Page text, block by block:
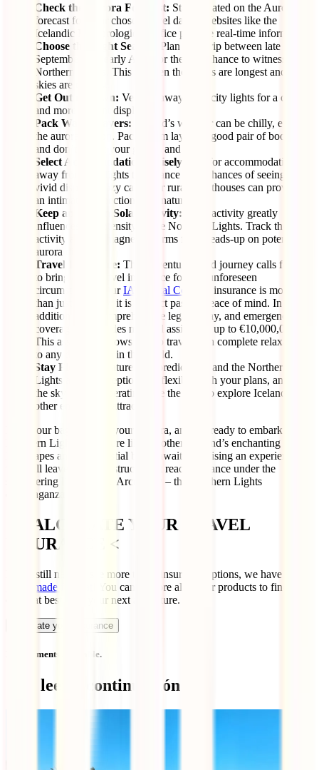
Check the Aurora Forecast: Stay updated on the Aurora
forecast for your chosen travel dates. Websites like the
Icelandic Meteorological Office provide real-time information.
Choose the Right Season:
Plan your trip between late
September and early April for the best chance to witness the
Northern Lights. This is when the nights are longest and the
skies are darkest.
Get Out of Town: Venture away from city lights for a clearer
and more vibrant display.
Pack Warm Layers: Iceland’s weather can be chilly, even in
the aurora season. Pack warm layers, a good pair of boots,
and don’t forget your gloves and hat.
Select Accommodations Wisely:
Opt for accommodations
away from city lights to enhance your chances of seeing a
vivid display. Cozy cabins or rural guesthouses can provide
an intimate connection with nature.
Keep an Eye on Solar Activity: Solar activity greatly
influences the intensity of the Northern Lights. Track the solar
activity and geomagnetic storms for a heads-up on potential
aurora displays.
Travel Insurance: This adventure-filled journey calls for you
to bring along travel insurance for any unforeseen
circumstances. OurIATI Total Comfort
insurance is more
than just a policy; it is a direct pass to peace of mind. In
addition to its comprehensive legal, delay, and emergency
coverage, it includes medical assistance up to €10,000,000.
This assurance allows you to travel with complete relaxation
to any destination in the world.
Stay Flexible:
Nature is unpredictable, and the Northern
Lights are no exception. Be flexible with your plans, and if
the sky isn’t cooperating, use the time to explore Iceland’s
other enchanting attractions.
Pack your bags, charge your camera, and get ready to embark on a
Northern Lights adventure like no other. Iceland’s enchanting
landscapes and the celestial ballet await, promising an experience
that will leave you awe-struck. Get ready to dance under the
shimmering lights of the Arctic sky – the Northern Lights
extravaganza is calling!
> CALCULATE YOUR TRAVEL
INSURANCE <
If you still need to see more travel insurance options, we have a
guide made for that
! You can explore all of our products to find the
one that best suits your next adventure.
Calculate your insurance
No comments available.
Qué leer a continuación